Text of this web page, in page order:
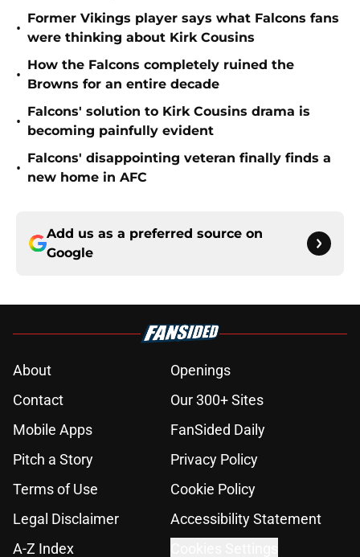
•
Former Vikings player says what Falcons fans
were thinking about Kirk Cousins
•
How the Falcons completely ruined the
Browns for an entire decade
•
Falcons' solution to Kirk Cousins drama is
becoming painfully evident
•
Falcons' disappointing veteran finally finds a
new home in AFC
Add us as a preferred source on
Google
About
Openings
Contact
Our 300+ Sites
Mobile Apps
FanSided Daily
Pitch a Story
Privacy Policy
Terms of Use
Cookie Policy
Legal Disclaimer
Accessibility Statement
A-Z Index